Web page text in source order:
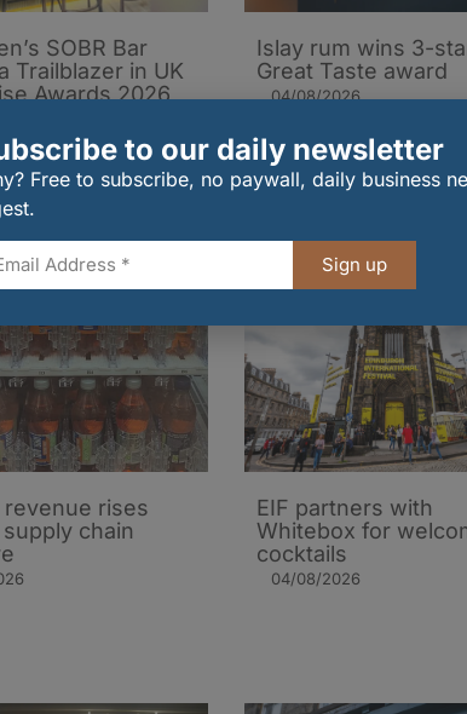
SOBR Bar
Trailblazer in UK
Awards 2026
Islay rum wins 3-
Great Taste award
04/08/2026
revenue rises
chain
EIF partners with
Whitebox for
cocktails
04/08/2026
to our daily newsletter
Free to subscribe, no paywall, daily business
Sign up